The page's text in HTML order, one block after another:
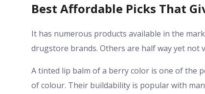
Best Affordable Picks That
It has numerous products available in the
drugstore brands. Others are half way yet not
A tinted lip balm of a berry color is one of the
of colour. Their buildability is popular with